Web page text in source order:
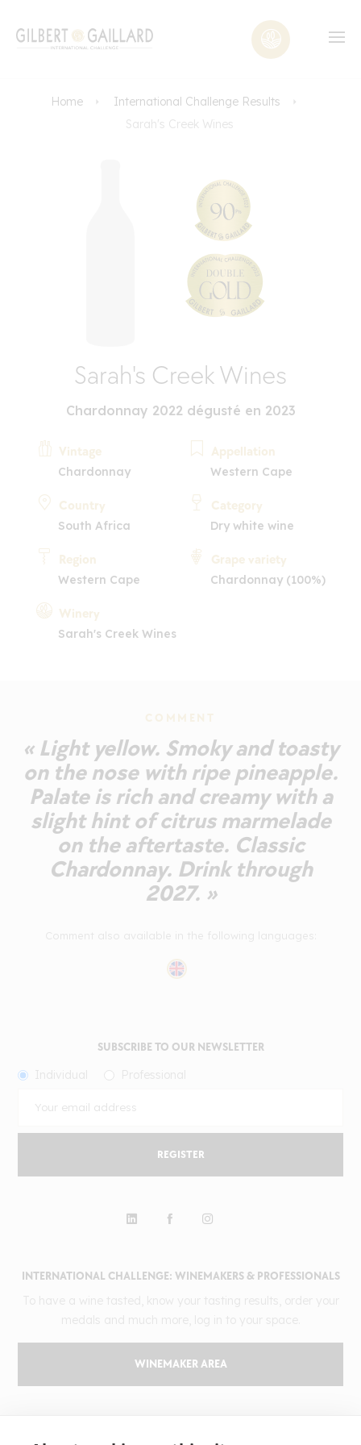
Home
International Challenge Results
Sarah's Creek Wines
Sarah's Creek Wines
Chardonnay 2022 dégusté en 2023
Vintage
Chardonnay
Country
South Africa
Region
Western Cape
Winery
Sarah's Creek Wines
Appellation
Western Cape
Category
Dry white wine
Grape variety
Chardonnay (100%)
COMMENT
« Light yellow. Smoky and toasty
on the nose with ripe pineapple.
Palate is rich and creamy with a
slight hint of citrus marmelade
on the aftertaste. Classic
Chardonnay. Drink through
2027. »
INTERNATIONAL CHALLENGE: WINEMAKERS & PROFESSIONALS
WINEMAKER AREA
SUBSCRIBE TO OUR NEWSLETTER
REGISTER